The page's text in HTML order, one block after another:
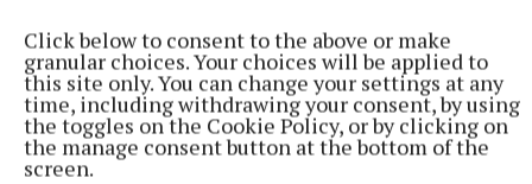
Click below to consent to the above or make
granular choices. Your choices will be applied to
this site only. You can change your settings at any
time, including withdrawing your consent, by using
the toggles on the Cookie Policy, or by clicking on
the manage consent button at the bottom of the
screen.
Ulster
This Vodafone Women's Interprovincial Championship opener
could have gone either way, but Méabh Deely's 70th-minute
penalty was the decisive blow for the visitors.
4 hours ago